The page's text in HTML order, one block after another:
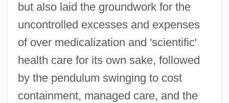
but also laid the groundwork for the
uncontrolled excesses and expenses
of over medicalization and 'scientific'
health care for its own sake, followed
by the pendulum swinging to cost
containment, managed care, and the